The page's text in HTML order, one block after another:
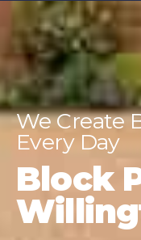
We Create
Every Day
Block